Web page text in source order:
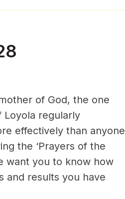
of God, the one
Loyola regularly
effectively than anyone
the ‘Prayers of the
want you to know how
and results you have